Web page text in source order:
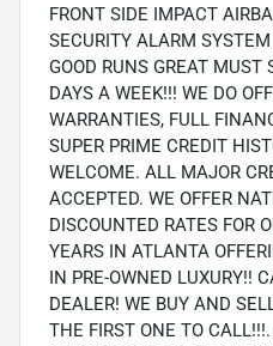
FRONT SIDE IMPACT
SECURITY ALARM
GOOD RUNS GREAT MUST
DAYS A WEEK!!! WE DO
WARRANTIES, FULL
SUPER PRIME CREDIT
WELCOME. ALL MAJOR
ACCEPTED. WE OFFER
DISCOUNTED RATES FOR
YEARS IN ATLANTA
IN PRE-OWNED LUXURY!!
DEALER! WE BUY AND
THE FIRST ONE TO